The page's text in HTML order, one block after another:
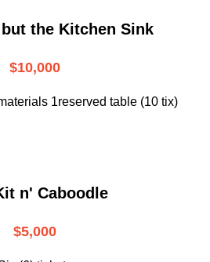
the Kitchen Sink
$10,000
1reserved table (10 tix)
n' Caboodle
$5,000